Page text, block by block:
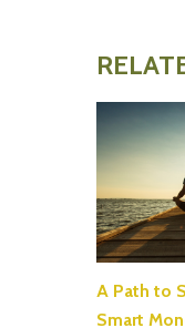
A Path to
Smart